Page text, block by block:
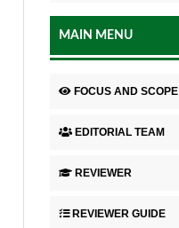
MAIN MENU
FOCUS AND SCOPE
EDITORIAL TEAM
REVIEWER
REVIEWER GUIDE